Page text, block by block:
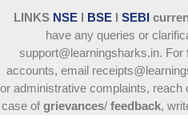
LINKS NSE l BSE l SEBI
have any queries or
support@learningsharks.in. For
accounts, email
or administrative complaints,
case of grievances/ feedback,